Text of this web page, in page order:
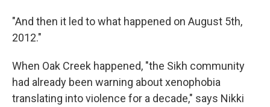
"And then it led to what happened on August 5th,
2012."
When Oak Creek happened, "the Sikh community
had already been warning about xenophobia
translating into violence for a decade," says Nikki